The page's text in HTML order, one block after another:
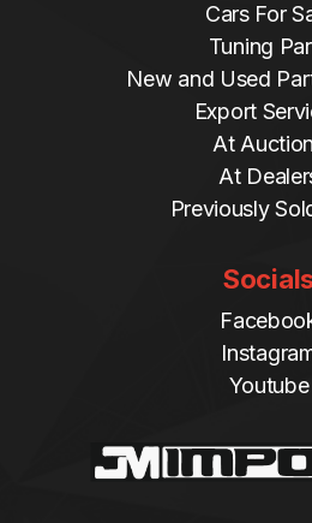
Cars For
Tuning
New and Used
Export
At
At
Previously
Youtube